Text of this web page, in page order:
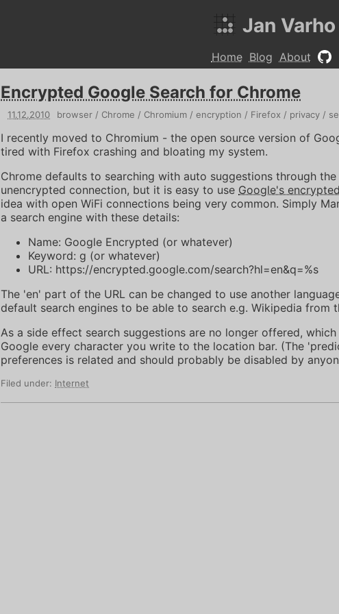
Jan Varho
Home Blog About
Encrypted Google Search for Chrome
11.12.2010 browser Chrome Chromium encryption Firefox privacy
I recently moved to Chromium - the open source version of
tired with Firefox crashing and bloating my system.
Chrome defaults to searching with auto suggestions through
unencrypted connection, but it is easy to use Google's
idea with open WiFi connections being very common. Simply
a search engine with these details:
Name: Google Encrypted (or whatever)
Keyword: g (or whatever)
URL: https://encrypted.google.com/search?hl=en&q=%s
The 'en' part of the URL can be changed to use another
default search engines to be able to search e.g. Wikipedia
As a side effect search suggestions are no longer offered,
Google every character you write to the location bar. (The
preferences is related and should probably be disabled by
Filed under: Internet